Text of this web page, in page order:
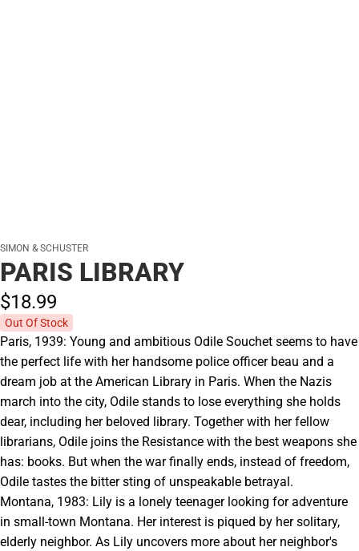
SIMON & SCHUSTER
PARIS LIBRARY
$18.99
Out Of Stock
Paris, 1939: Young and ambitious Odile Souchet seems to have
the perfect life with her handsome police officer beau and a
dream job at the American Library in Paris. When the Nazis
march into the city, Odile stands to lose everything she holds
dear, including her beloved library. Together with her fellow
librarians, Odile joins the Resistance with the best weapons she
has: books. But when the war finally ends, instead of freedom,
Odile tastes the bitter sting of unspeakable betrayal.
Montana, 1983: Lily is a lonely teenager looking for adventure
in small-town Montana. Her interest is piqued by her solitary,
elderly neighbor. As Lily uncovers more about her neighbor's